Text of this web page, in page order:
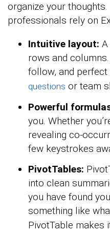
organize your thoughts.
professionals rely on
Intuitive layout:
rows and
follow, and
questions or team
Powerful
you. Whether
revealing co-
few keystrokes
PivotTables:
into clean
you have found
something like
PivotTable makes